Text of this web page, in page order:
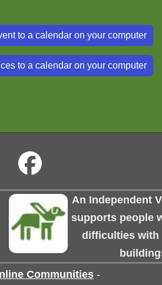
to a calendar on your computer
to a calendar on your computer
An Independent
supports people
difficulties with
Communities -